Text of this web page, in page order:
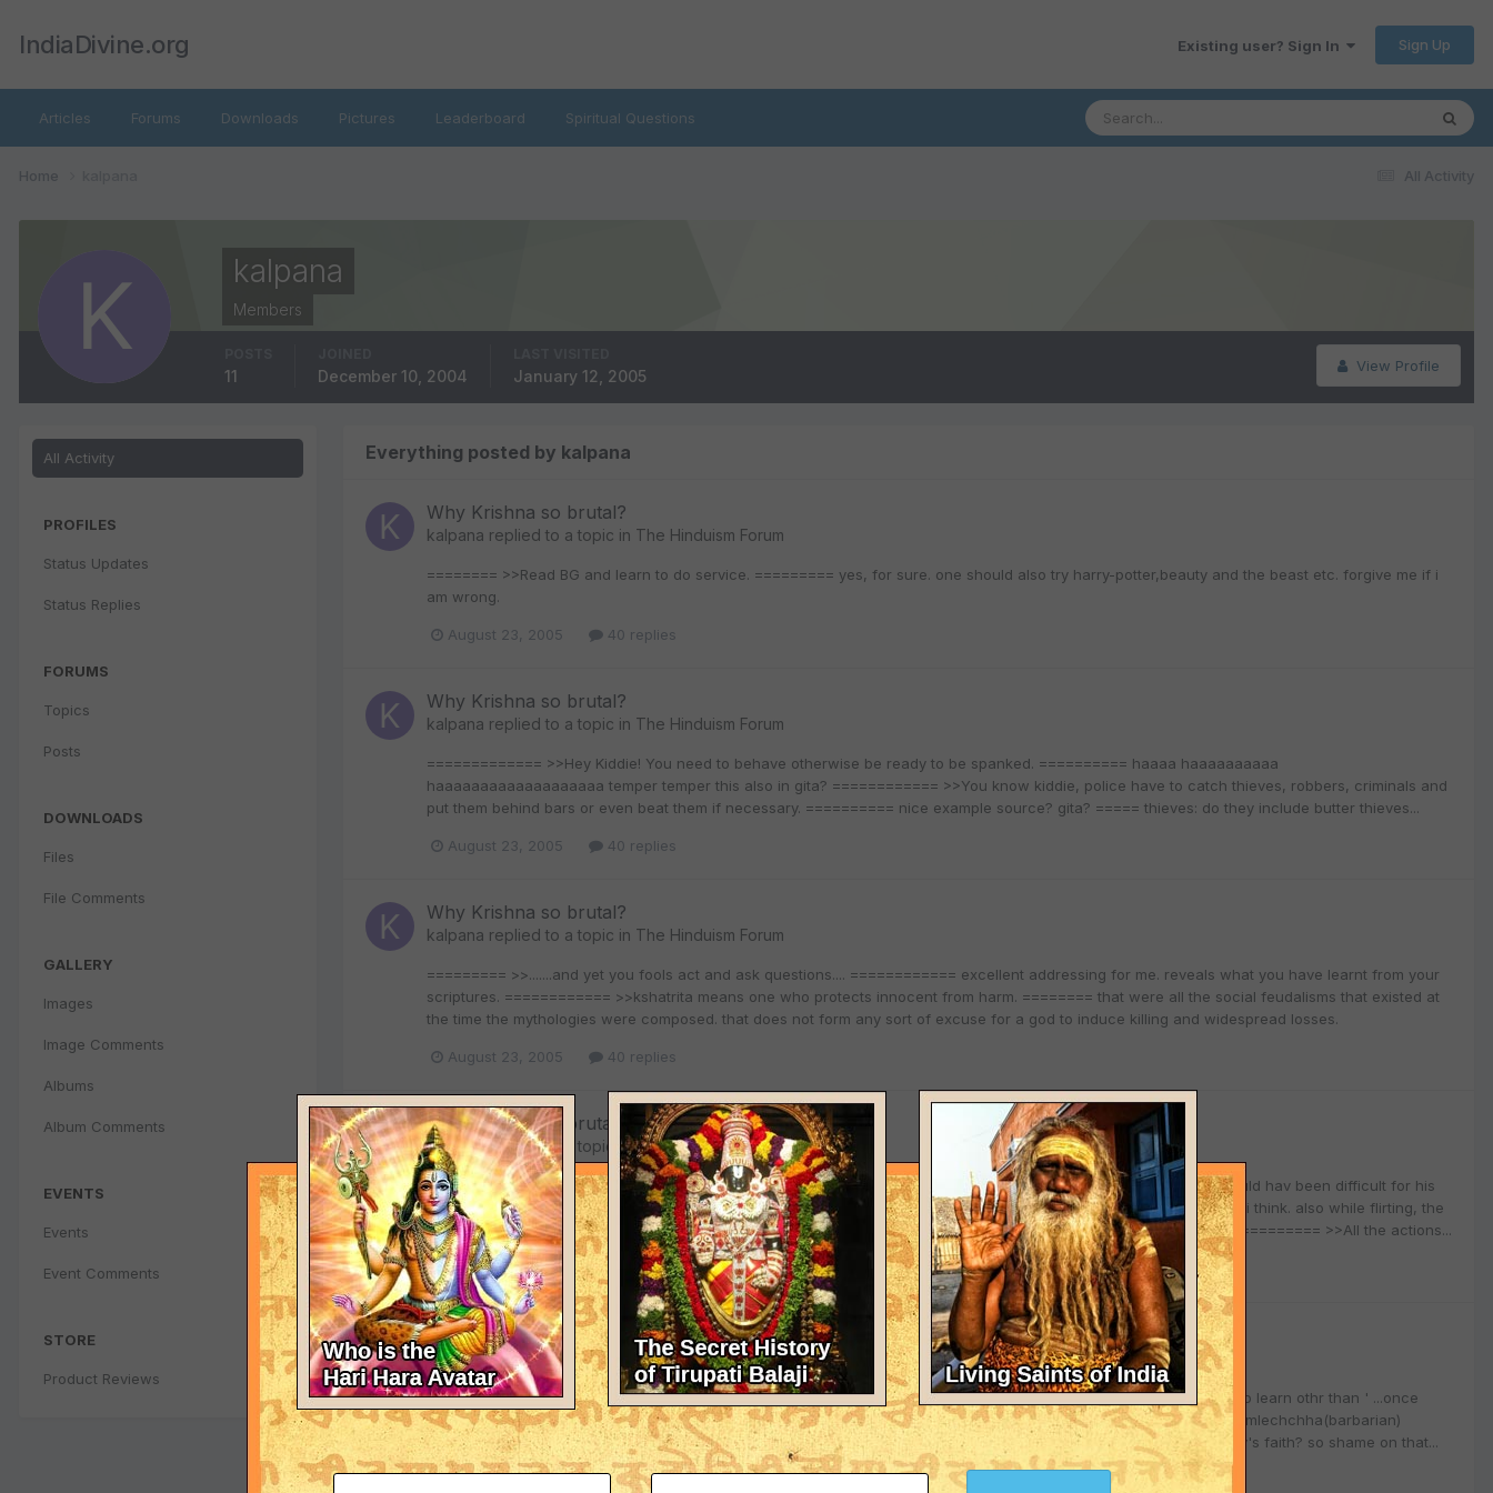
IndiaDivine.org Existing user? Sign In Sign Up
Articles Forums Downloads Pictures Leaderboard Spiritual Questions
All Activity
Home
kalpana
Members
View Profile
11 December 10, 2004 January 12, 2005
All Activity
PROFILES
Status Updates
Status Replies
FORUMS
Topics
Posts
DOWNLOADS
Files
File Comments
GALLERY
Images
Image Comments
Albums
Album Comments
EVENTS
Events
Event Comments
STORE
Product Reviews
Everything posted by kalpana
Why Krishna so brutal?
kalpana replied to a topic in The Hinduism Forum
======== >>Read BG and learn to do service. ========= yes, for sure. one should also try harry-potter,beauty and the beast etc. forgive me if i
am wrong.
August 23, 2005 40 replies
Why Krishna so brutal?
kalpana replied to a topic in The Hinduism Forum
============= >>Hey Kiddie! You need to behave otherwise be ready to be spanked. ========== haaaa haaaaaaaaaa
haaaaaaaaaaaaaaaaaaa temper temper this also in gita? ============ >>You know kiddie, police have to catch thieves, robbers, criminals and
put them behind bars or even beat them if necessary. ========== nice example source? gita? ===== thieves: do they include butter thieves...
August 23, 2005 40 replies
Why Krishna so brutal?
kalpana replied to a topic in The Hinduism Forum
========= >>.......and yet you fools act and ask questions.... ============ excellent addressing for me. reveals what you have learnt from your
scriptures. ============ >>kshatrita means one who protects innocent from harm. ======== that were all the social feudalisms that existed at
the time the mythologies were composed. that does not form any sort of excuse for a god to induce killing and widespread losses.
August 23, 2005 40 replies
Why Krishna so brutal?
kalpanareplied to a topic inThe Hinduism Forum
========== >>Lord Krishna has no material body, HE is transcendental to everything we see. ========= then it would hav been difficult for his
mother to feed him. because she would have to assume that her child is here and put the food somewhere in the air i think. also while flirting, the
milkmaids would have assumed his presence. i appreciate the way he has done without a material body. ================== >>All the actions...
August 23, 2005 40 replies
Why Krishna so brutal?
kalpanareplied to a topic in The Hinduism Forum
========== >>>Thank you for clarifying and exposing that you are here not to learn ============= what is here to learn othr than ' ...once
upon a time there was a god named .....' is this what learning means? ================= >> speculation based on mlechchha(barbarian)
literature called bible is rejected. =================== this is how krishna taught u guys to speak about somebody's faith? so shame on that...
August 23, 2005 40 replies